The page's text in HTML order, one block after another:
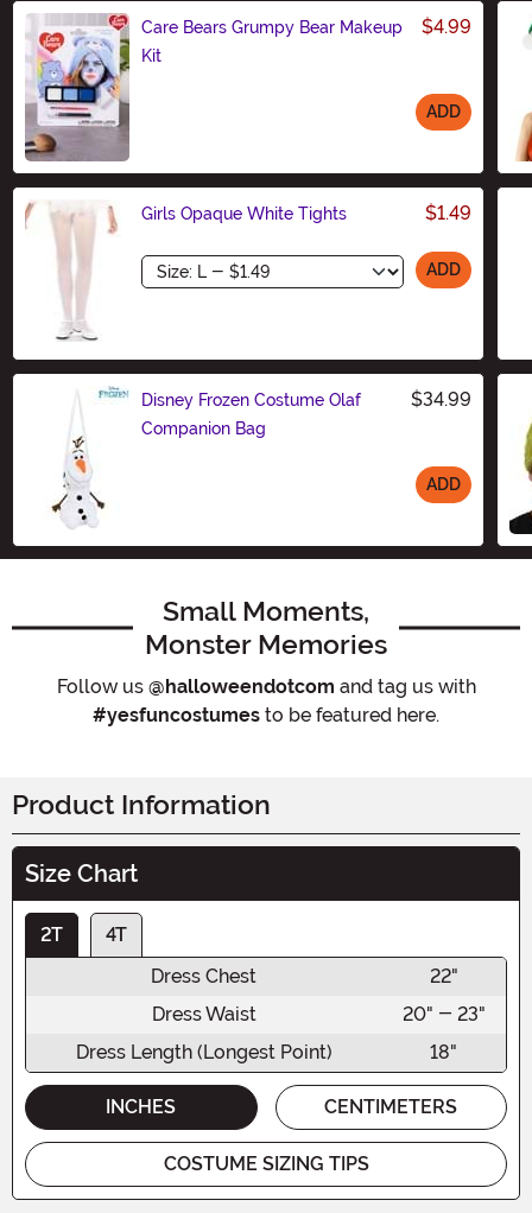
Care Bears Grumpy Bear Makeup
Kit
$4.99
ADD
Girls Opaque White Tights $1.49
Size ADD
Disney Frozen Costume Olaf
Companion Bag
$34.99
ADD
Small Moments,
Monster Memories
Follow us @halloweendotcom and tag us with
#yesfuncostumes to be featured here.
Product Information
Size Chart
2T
4T
Dress Chest
22"
Dress Waist
20" - 23"
Dress Length (Longest Point)
18"
INCHES CENTIMETERS
COSTUME SIZING TIPS